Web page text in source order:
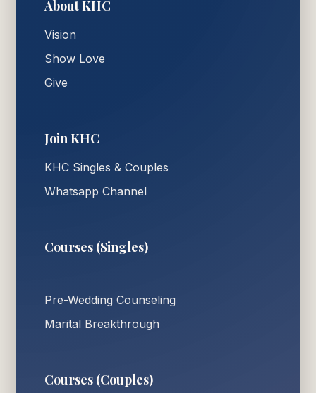
About KHC
Vision
Show Love
Give
Join KHC
KHC Singles & Couples
Whatsapp Channel
Courses (Singles)
Pre-Wedding Counseling
Marital Breakthrough
Courses (Couples)